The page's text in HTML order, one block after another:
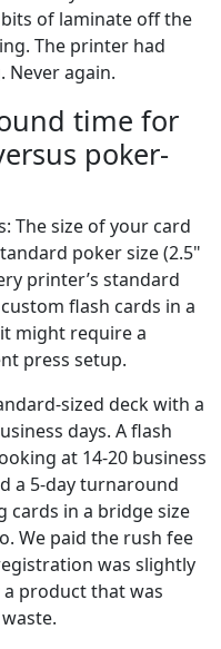
of laminate off the
The printer had
again.
time for
poker-
The size of your card
poker size (2.5"
printer’s standard
flash cards in a
might require a
press setup.
sized deck with a
days. A flash
at 14-20 business
a 5-day turnaround
cards in a bridge size
We paid the rush fee
was slightly
a product that was